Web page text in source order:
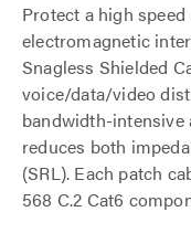
Protect a high
electromagnetic
Snagless Shielded
voice/data/video
bandwidth-
reduces both
(SRL). Each patch
568 C.2 Cat6